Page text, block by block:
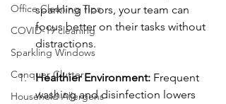
Office Cleaning Tips
COVID-19 cleaning
Sparkling Windows
Conquer Clutter
Household Allergens
sparkling floors, your team can
focus better on their tasks without
distractions.
Healthier Environment: Frequent
washing and disinfection lowers